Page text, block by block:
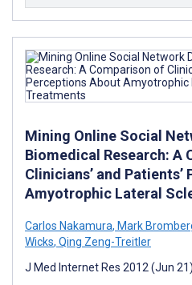
Mining Online Social
Biomedical Research: A
Clinicians’ and
Amyotrophic Lateral
Carlos Nakamura, Mark
Wicks, Qing Zeng-Treitler
J Med Internet Res 2012 (Jun